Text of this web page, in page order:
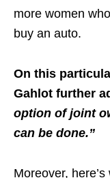
more women
buy an auto.
On this
Gahlot further
option of joint
can be done.”
Moreover,